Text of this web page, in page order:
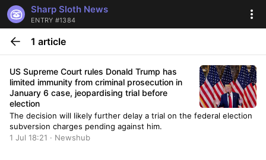
Sharp Sloth News
ENTRY #1384
1 article
US Supreme Court rules Donald Trump has
limited immunity from criminal prosecution in
January 6 case, jeopardising trial before
election
The decision will likely further delay a trial on the federal election
subversion charges pending against him.
1 Jul 18:21 · Newshub